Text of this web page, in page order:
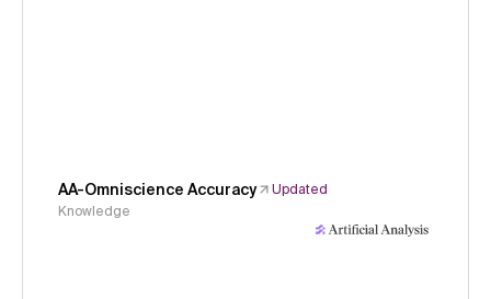
AA-Omniscience Accuracy
Updated
Knowledge